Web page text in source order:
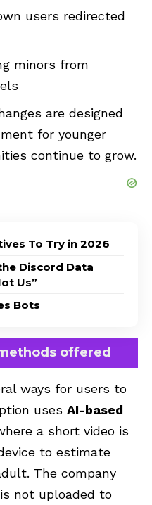
users redirected
minors from
are designed
for younger
continue to grow.
To Try in 2026
Discord Data
Us”
Bots
offered
ways for users to
uses AI-based
a short video is
to estimate
The company
not uploaded to